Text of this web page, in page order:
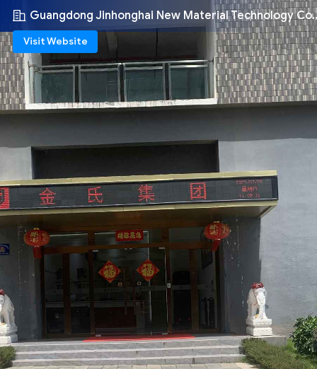
Guangdong Jinhonghai New Material Technology
Visit Website